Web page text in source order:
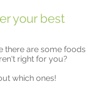
your best
there are some foods
right for you?
which ones!